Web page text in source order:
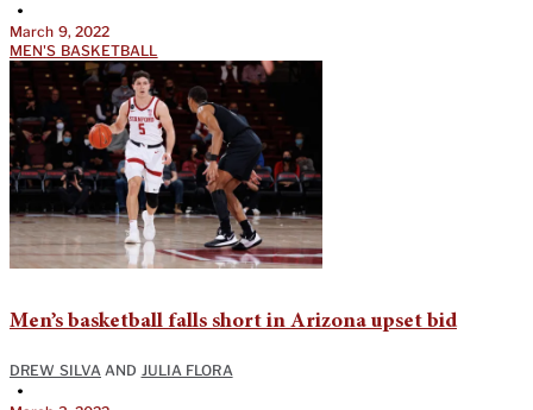
•
March 9, 2022
MEN'S BASKETBALL
Men’s basketball falls short in Arizona upset bid
DREW SILVA AND JULIA FLORA
•